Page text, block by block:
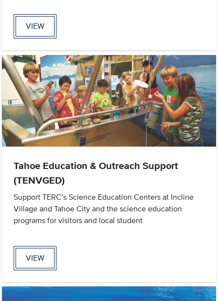
VIEW
Tahoe Education & Outreach Support
(TENVGED)
Support TERC’s Science Education Centers at Incline
Village and Tahoe City and the science education
programs for visitors and local student
VIEW